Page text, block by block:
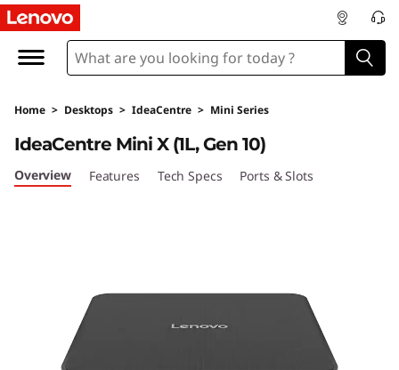
L
n
o
v
Home > Desktops > IdeaCentre > Mini Series
IdeaCentre Mini X (1L, Gen 10)
Overview Features Tech Specs Ports & Slots